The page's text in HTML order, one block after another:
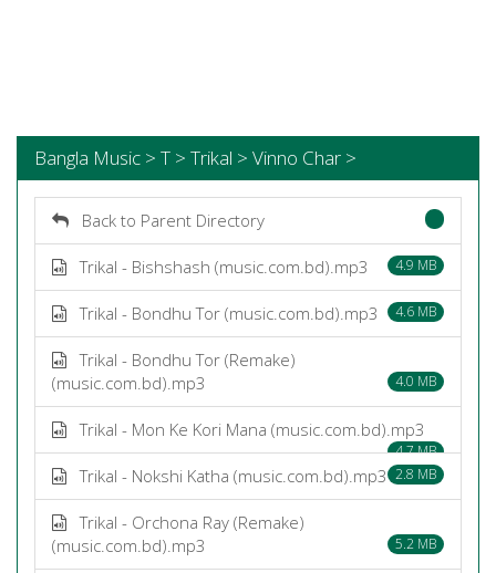
Bangla Music > T > Trikal > Vinno Char >
Back to Parent Directory
Trikal - Bishshash (music.com.bd).mp3 4.9 MB
Trikal - Bondhu Tor (music.com.bd).mp3 4.6 MB
Trikal - Bondhu Tor (Remake)
(music.com.bd).mp3
4.0 MB
Trikal - Mon Ke Kori Mana (music.com.bd).mp3
4.7 MB
Trikal - Nokshi Katha (music.com.bd).mp3 2.8 MB
Trikal - Orchona Ray (Remake)
(music.com.bd).mp3
5.2 MB